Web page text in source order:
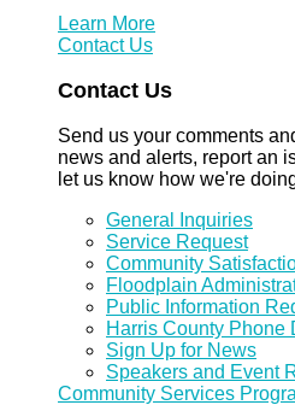
Learn More
Contact Us
Contact Us
Send us your comments
news and alerts, report an
let us know how we're
General Inquiries
Service Request
Community
Floodplain
Public Information
Harris County Phone
Sign Up for News
Speakers and Event
Community Services